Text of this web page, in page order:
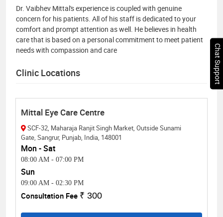
Dr. Vaibhev Mittal's experience is coupled with genuine
concern for his patients. All of his staff is dedicated to your
comfort and prompt attention as well. He believes in health
care that is based on a personal commitment to meet patient
needs with compassion and care
Clinic Locations
Mittal Eye Care Centre
SCF-32, Maharaja Ranjit Singh Market, Outside Sunami
Gate, Sangrur, Punjab, India, 148001
Mon - Sat
08:00 AM - 07:00 PM
Sun
09:00 AM - 02:30 PM
Consultation Fee ₹ 300
Chat Support